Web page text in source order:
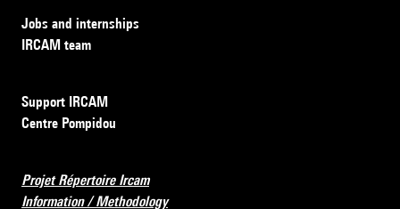
Jobs and internships
IRCAM team
Support IRCAM
Centre Pompidou
Projet Répertoire Ircam
Information / Methodology